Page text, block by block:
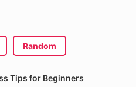
Random
Tips for Beginners